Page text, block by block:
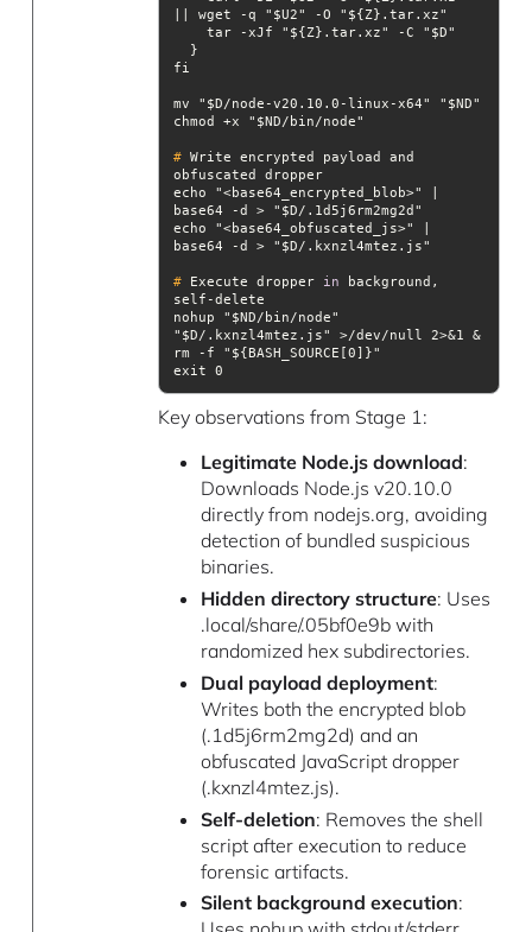
# Write encrypted payload and
obfuscated dropper
echo "<base64_encrypted_blob>" |
echo "<base64_obfuscated_js>" |
# Execute dropper in background,
self-delete
nohup "$ND/bin/node"
"$D/.kxnzl4mtez.js" >/dev/null 2>&1 &
Key observations from Stage 1:
Legitimate Node.js download:
Downloads Node.js v20.10.0
directly from nodejs.org, avoiding
detection of bundled suspicious
binaries.
Hidden directory structure: Uses
.local/share/.05bf0e9b with
randomized hex subdirectories.
Dual payload deployment:
Writes both the encrypted blob
(.1d5j6rm2mg2d) and an
obfuscated JavaScript dropper
(.kxnzl4mtez.js).
Self-deletion: Removes the shell
script after execution to reduce
forensic artifacts.
Silent background execution: